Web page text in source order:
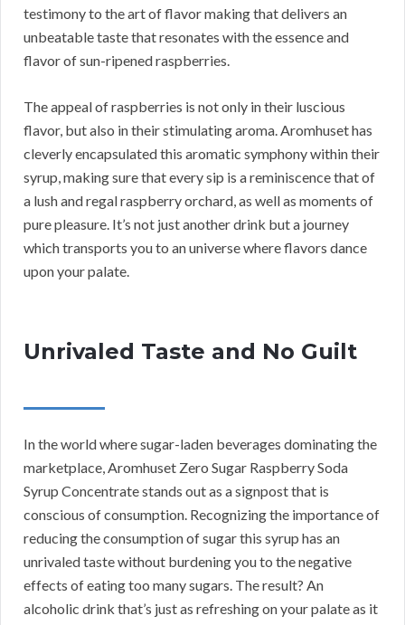
testimony to the art of flavor making that delivers an
unbeatable taste that resonates with the essence and
flavor of sun-ripened raspberries.
The appeal of raspberries is not only in their luscious
flavor, but also in their stimulating aroma. Aromhuset has
cleverly encapsulated this aromatic symphony within their
syrup, making sure that every sip is a reminiscence that of
a lush and regal raspberry orchard, as well as moments of
pure pleasure. It’s not just another drink but a journey
which transports you to an universe where flavors dance
upon your palate.
Unrivaled Taste and No Guilt
In the world where sugar-laden beverages dominating the
marketplace, Aromhuset Zero Sugar Raspberry Soda
Syrup Concentrate stands out as a signpost that is
conscious of consumption. Recognizing the importance of
reducing the consumption of sugar this syrup has an
unrivaled taste without burdening you to the negative
effects of eating too many sugars. The result? An
alcoholic drink that’s just as refreshing on your palate as it